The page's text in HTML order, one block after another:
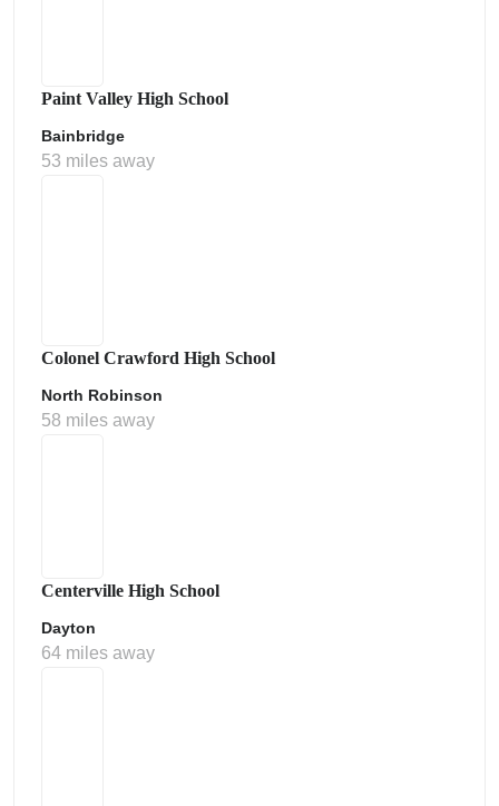
Paint Valley High School
Bainbridge
53 miles away
Colonel Crawford High School
North Robinson
58 miles away
Centerville High School
Dayton
64 miles away